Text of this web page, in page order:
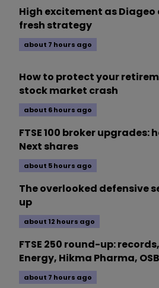
High excitement as Diageo
fresh strategy
about 7 hours ago
How to protect your
stock market crash
about 6 hours ago
FTSE 100 broker upgrades:
Next shares
about 5 hours ago
The overlooked defensive
up
about 12 hours ago
FTSE 250 round-up:
Energy, Hikma Pharma, OSB
about 7 hours ago